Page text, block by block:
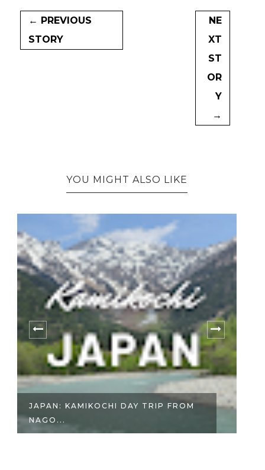
← PREVIOUS
STORY
NE
XT
ST
OR
Y
→
YOU MIGHT ALSO LIKE
JAPAN: KAMIKOCHI DAY TRIP FROM
NAGO...